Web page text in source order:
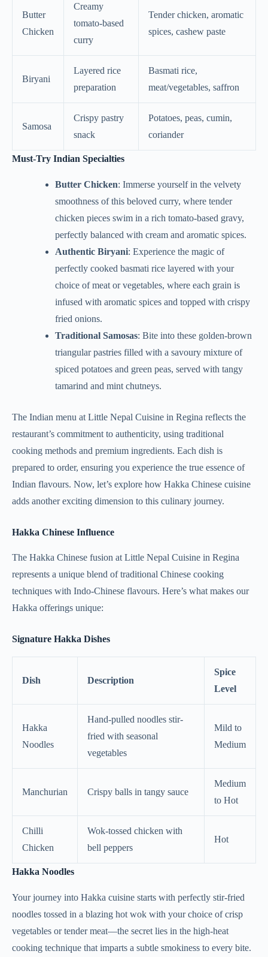
Butter
Chicken
Creamy
tomato-based
curry
Tender chicken, aromatic
spices, cashew paste
Biryani
Layered rice
preparation
Basmati rice,
meat/vegetables, saffron
Samosa
Crispy pastry
snack
Potatoes, peas, cumin,
coriander
Must-Try Indian Specialties
Butter Chicken: Immerse yourself in the velvety
smoothness of this beloved curry, where tender
chicken pieces swim in a rich tomato-based gravy,
perfectly balanced with cream and aromatic spices.
Authentic Biryani: Experience the magic of
perfectly cooked basmati rice layered with your
choice of meat or vegetables, where each grain is
infused with aromatic spices and topped with crispy
fried onions.
Traditional Samosas: Bite into these golden-brown
triangular pastries filled with a savoury mixture of
spiced potatoes and green peas, served with tangy
tamarind and mint chutneys.
The Indian menu at Little Nepal Cuisine in Regina reflects the
restaurant’s commitment to authenticity, using traditional
cooking methods and premium ingredients. Each dish is
prepared to order, ensuring you experience the true essence of
Indian flavours. Now, let’s explore how Hakka Chinese cuisine
adds another exciting dimension to this culinary journey.
Hakka Chinese Influence
The Hakka Chinese fusion at Little Nepal Cuisine in Regina
represents a unique blend of traditional Chinese cooking
techniques with Indo-Chinese flavours. Here’s what makes our
Hakka offerings unique:
Signature Hakka Dishes
Dish Description
Spice
Level
Hakka
Noodles
Hand-pulled noodles stir-
fried with seasonal
vegetables
Mild to
Medium
Manchurian Crispy balls in tangy sauce
Medium
to Hot
Chilli
Chicken
Wok-tossed chicken with
bell peppers
Hot
Hakka Noodles
Your journey into Hakka cuisine starts with perfectly stir-fried
noodles tossed in a blazing hot wok with your choice of crisp
vegetables or tender meat—the secret lies in the high-heat
cooking technique that imparts a subtle smokiness to every bite.